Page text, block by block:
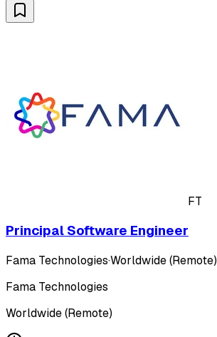
FT
Principal Software Engineer
Fama Technologies·Worldwide (Remote)
Fama Technologies
Worldwide (Remote)